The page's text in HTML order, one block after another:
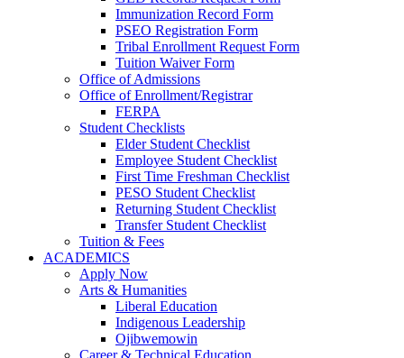
Immunization Record Form
PSEO Registration Form
Tribal Enrollment Request Form
Tuition Waiver Form
Office of Admissions
Office of Enrollment/Registrar
FERPA
Student Checklists
Elder Student Checklist
Employee Student Checklist
First Time Freshman Checklist
PESO Student Checklist
Returning Student Checklist
Transfer Student Checklist
Tuition & Fees
ACADEMICS
Apply Now
Arts & Humanities
Liberal Education
Indigenous Leadership
Ojibwemowin
Career & Technical Education